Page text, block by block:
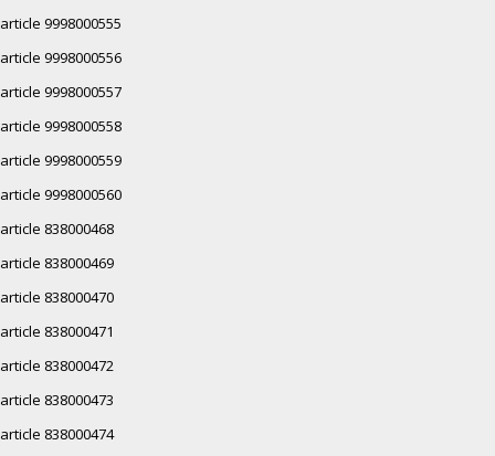
article 9998000555
article 9998000556
article 9998000557
article 9998000558
article 9998000559
article 9998000560
article 838000468
article 838000469
article 838000470
article 838000471
article 838000472
article 838000473
article 838000474